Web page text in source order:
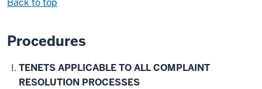
Back to top
Procedures
TENETS APPLICABLE TO ALL COMPLAINT
RESOLUTION PROCESSES